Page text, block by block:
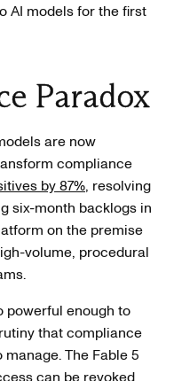
AI models for the first
Paradox
are now
compliance
by 87%, resolving
six-month backlogs in
on the premise
volume, procedural
powerful enough to
that compliance
The Fable 5
can be revoked